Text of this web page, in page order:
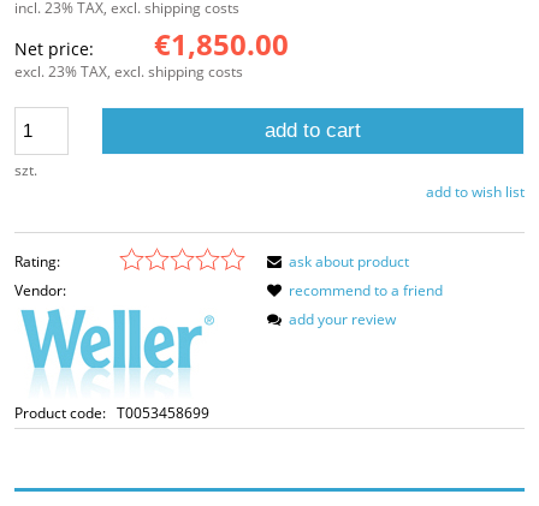
incl. 23% TAX, excl. shipping costs
Net price: €1,850.00
excl. 23% TAX, excl. shipping costs
szt.
add to cart
add to wish list
Rating:
Vendor:
Product code: T0053458699
ask about product
recommend to a friend
add your review